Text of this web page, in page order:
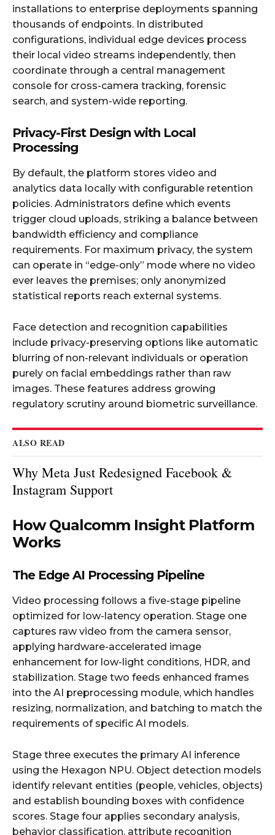
installations to enterprise deployments spanning
thousands of endpoints. In distributed
configurations, individual edge devices process
their local video streams independently, then
coordinate through a central management
console for cross-camera tracking, forensic
search, and system-wide reporting.
Privacy-First Design with Local
Processing
By default, the platform stores video and
analytics data locally with configurable retention
policies. Administrators define which events
trigger cloud uploads, striking a balance between
bandwidth efficiency and compliance
requirements. For maximum privacy, the system
can operate in “edge-only” mode where no video
ever leaves the premises; only anonymized
statistical reports reach external systems.
Face detection and recognition capabilities
include privacy-preserving options like automatic
blurring of non-relevant individuals or operation
purely on facial embeddings rather than raw
images. These features address growing
regulatory scrutiny around biometric surveillance.
ALSO READ
Why Meta Just Redesigned Facebook &
Instagram Support
How Qualcomm Insight Platform
Works
The Edge AI Processing Pipeline
Video processing follows a five-stage pipeline
optimized for low-latency operation. Stage one
captures raw video from the camera sensor,
applying hardware-accelerated image
enhancement for low-light conditions, HDR, and
stabilization. Stage two feeds enhanced frames
into the AI preprocessing module, which handles
resizing, normalization, and batching to match the
requirements of specific AI models.
Stage three executes the primary AI inference
using the Hexagon NPU. Object detection models
identify relevant entities (people, vehicles, objects)
and establish bounding boxes with confidence
scores. Stage four applies secondary analysis,
behavior classification, attribute recognition